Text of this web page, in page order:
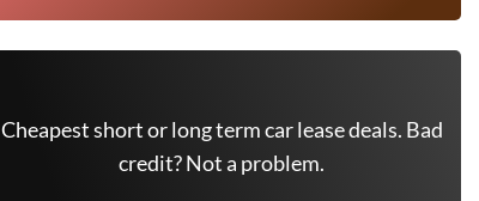
Cheapest short or long term car lease deals. Bad
credit? Not a problem.